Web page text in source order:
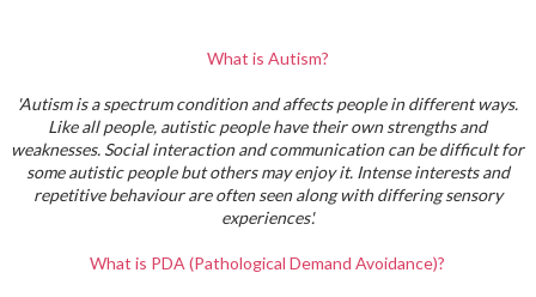
What is Autism?
'Autism is a spectrum condition and affects people in different ways.
Like all people, autistic people have their own strengths and
weaknesses. Social interaction and communication can be difficult for
some autistic people but others may enjoy it. Intense interests and
repetitive behaviour are often seen along with differing sensory
experiences'.
What is PDA (Pathological Demand Avoidance)?